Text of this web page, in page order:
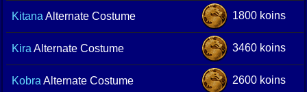
Kitana Alternate Costume 1800 koins
Kira Alternate Costume 3460 koins
Kobra Alternate Costume 2600 koins